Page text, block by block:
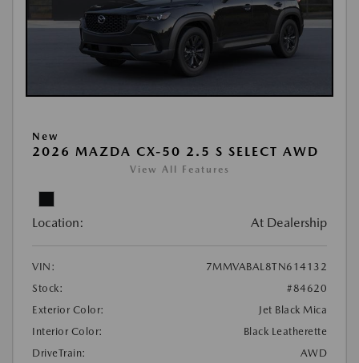
New
2026 MAZDA CX-50 2.5 S SELECT AWD
View All Features
Location: At Dealership
VIN:
7MMVABAL8TN614132
Stock:
#84620
Exterior Color:
Jet Black Mica
Interior Color:
Black Leatherette
DriveTrain:
AWD